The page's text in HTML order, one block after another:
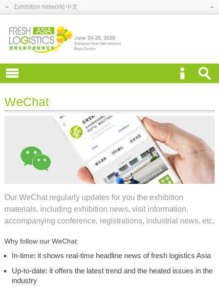
Exhibition network | 中文
WeChat
Our WeChat regularly updates for you the exhibition
materials, including exhibition news, visit information,
accompanying conference, registrations, industrial news, etc.
Why follow our WeChat:
In-time: it shows real-time headline news of fresh logistics Asia
Up-to-date: it offers the latest trend and the heated issues in the
industry